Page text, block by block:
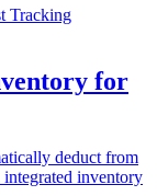
for
deduct from
inventory